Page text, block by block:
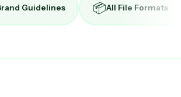
📦All File Formats 🔄Unlimited